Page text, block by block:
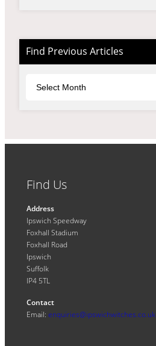
Find Previous Articles
Find Us
Address
Ipswich Speedway
Foxhall Stadium
Foxhall Road
Ipswich
Suffolk
IP4 5TL
Contact
Email: enquiries@ipswichwitches.co.uk